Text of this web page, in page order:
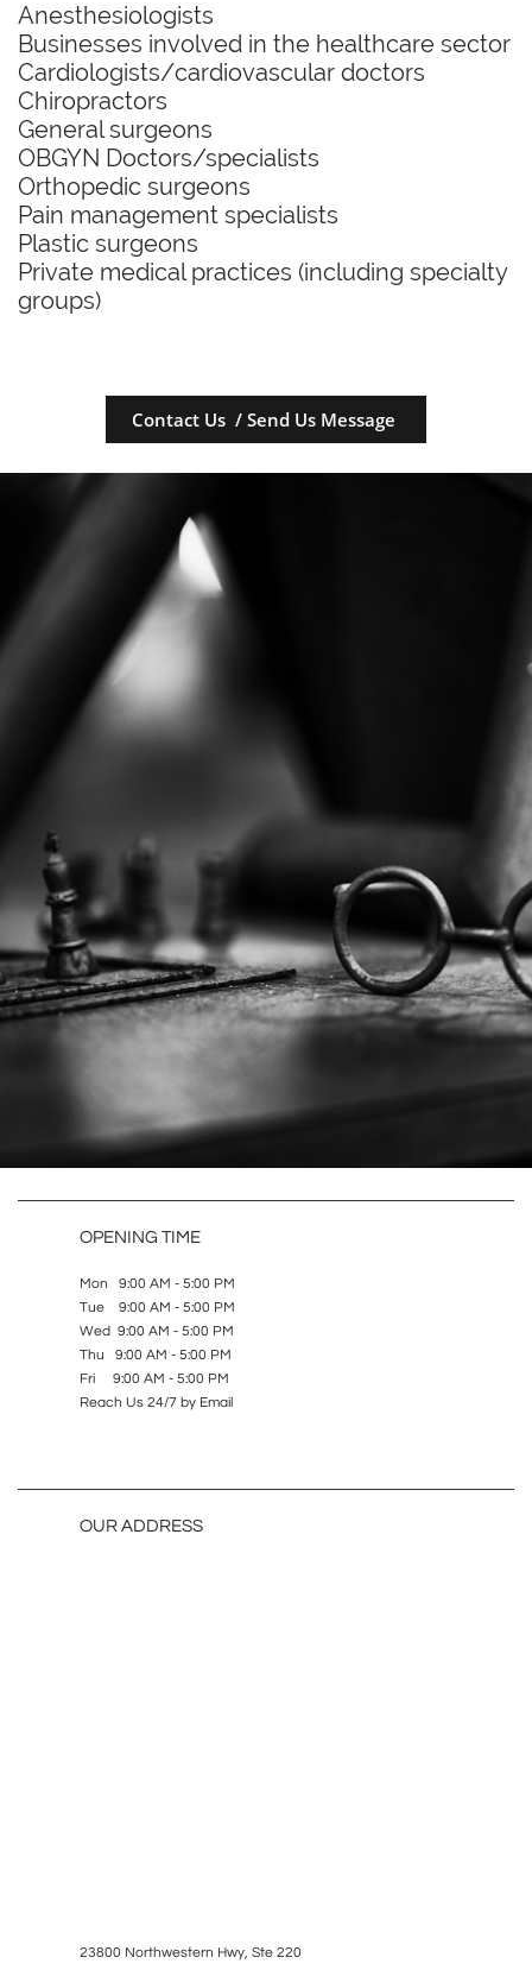
Anesthesiologists
Businesses involved in the healthcare sector
Cardiologists/cardiovascular doctors
Chiropractors
General surgeons
OBGYN Doctors/specialists
Orthopedic surgeons
Pain management specialists
Plastic surgeons
Private medical practices (including specialty
groups)
Contact Us / Send Us Message
OPENING TIME
Mon 9:00 AM - 5:00 PM
Tue 9:00 AM - 5:00 PM
Wed 9:00 AM - 5:00 PM
Thu 9:00 AM - 5:00 PM
Fri 9:00 AM - 5:00 PM
Reach Us 24/7 by Email
OUR ADDRESS
23800 Northwestern Hwy, Ste 220